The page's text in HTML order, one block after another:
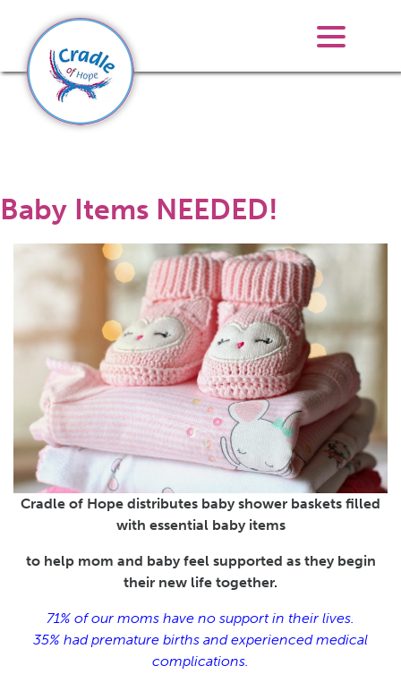
Baby Items NEEDED!
Cradle of Hope distributes baby shower baskets filled
with essential baby items
to help mom and baby feel supported as they begin
their new life together.
71% of our moms have no support in their lives.
35% had premature births and experienced medical
complications.